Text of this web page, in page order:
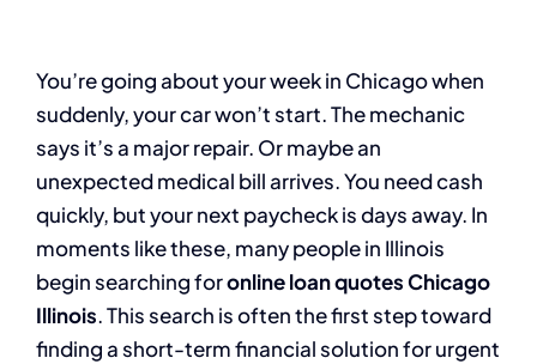
You’re going about your week in Chicago when
suddenly, your car won’t start. The mechanic
says it’s a major repair. Or maybe an
unexpected medical bill arrives. You need cash
quickly, but your next paycheck is days away. In
moments like these, many people in Illinois
begin searching foronline loan quotes Chicago
Illinois. This search is often the first step toward
finding a short-term financial solution for urgent